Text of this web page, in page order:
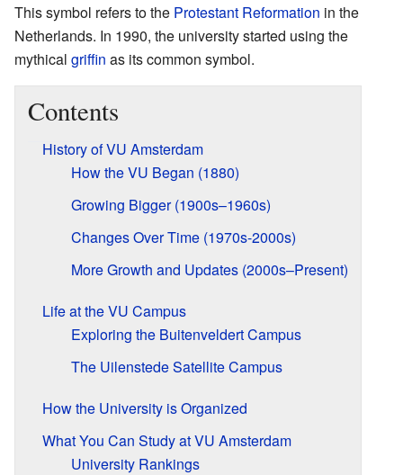
This symbol refers to the Protestant Reformation in the
Netherlands. In 1990, the university started using the
mythical griffin as its common symbol.
Contents
History of VU Amsterdam
How the VU Began (1880)
Growing Bigger (1900s–1960s)
Changes Over Time (1970s-2000s)
More Growth and Updates (2000s–Present)
Life at the VU Campus
Exploring the Buitenveldert Campus
The Uilenstede Satellite Campus
How the University is Organized
What You Can Study at VU Amsterdam
University Rankings